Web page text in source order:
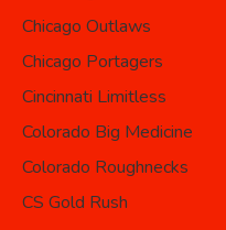
Boise Bighorns
Chicago Outlaws
Chicago Portagers
Cincinnati Limitless
Colorado Big Medicine
Colorado Roughnecks